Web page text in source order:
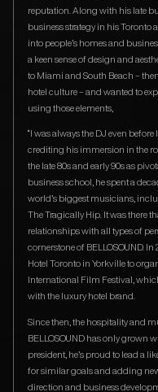
reputation. Along with his late
business strategy in his Toronto
into people’s homes and
a keen sense of design and
to Miami and South Beach –
hotel culture – and wanted to
using those elements,
“I was always the DJ even
crediting his immersion in the
the late 80s and early 90s as
business school, he spent a
world’s biggest musicians,
The Tragically Hip. It was there
relationships with all types of
cornerstone of BELLOSOUND.
Hotel Toronto in Yorkville to
International Film Festival,
with the luxury hotel brand.
Since then, the hospitality and
BELLOSOUND has only grown
president, he’s proud to lead a
for similar goals and adding
direction and business